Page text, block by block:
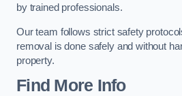
by trained professionals.
Our team follows strict safety
removal is done safely and without
property.
Find More Info